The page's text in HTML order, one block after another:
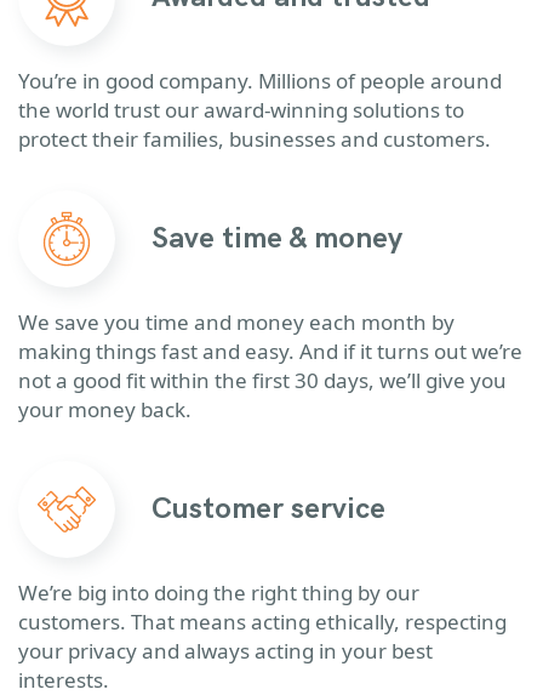
You’re in good company. Millions of people around
the world trust our award-winning solutions to
protect their families, businesses and customers.
Save time & money
We save you time and money each month by
making things fast and easy. And if it turns out we’re
not a good fit within the first 30 days, we’ll give you
your money back.
Customer service
We’re big into doing the right thing by our
customers. That means acting ethically, respecting
your privacy and always acting in your best
interests.